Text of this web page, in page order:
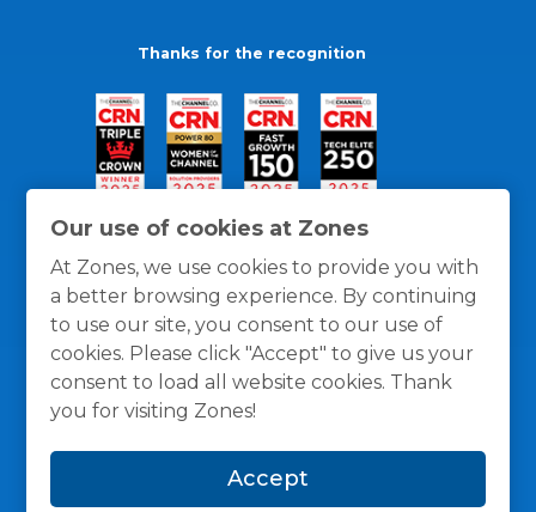
Our use of cookies at Zones
At Zones, we use cookies to provide you with
a better browsing experience. By continuing
to use our site, you consent to our use of
cookies. Please click "Accept" to give us your
consent to load all website cookies. Thank
you for visiting Zones!
Accept
Thanks for the recognition